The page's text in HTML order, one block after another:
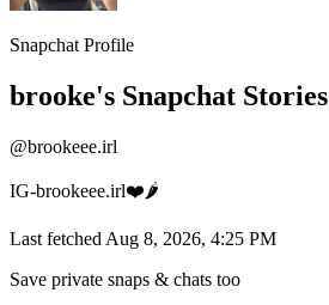
Snapchat Profile
brooke's Snapchat Stories
@brookeee.irl
IG-brookeee.irl❤️🌶️
Last fetched Aug 8, 2026, 4:25 PM
Save private snaps & chats too